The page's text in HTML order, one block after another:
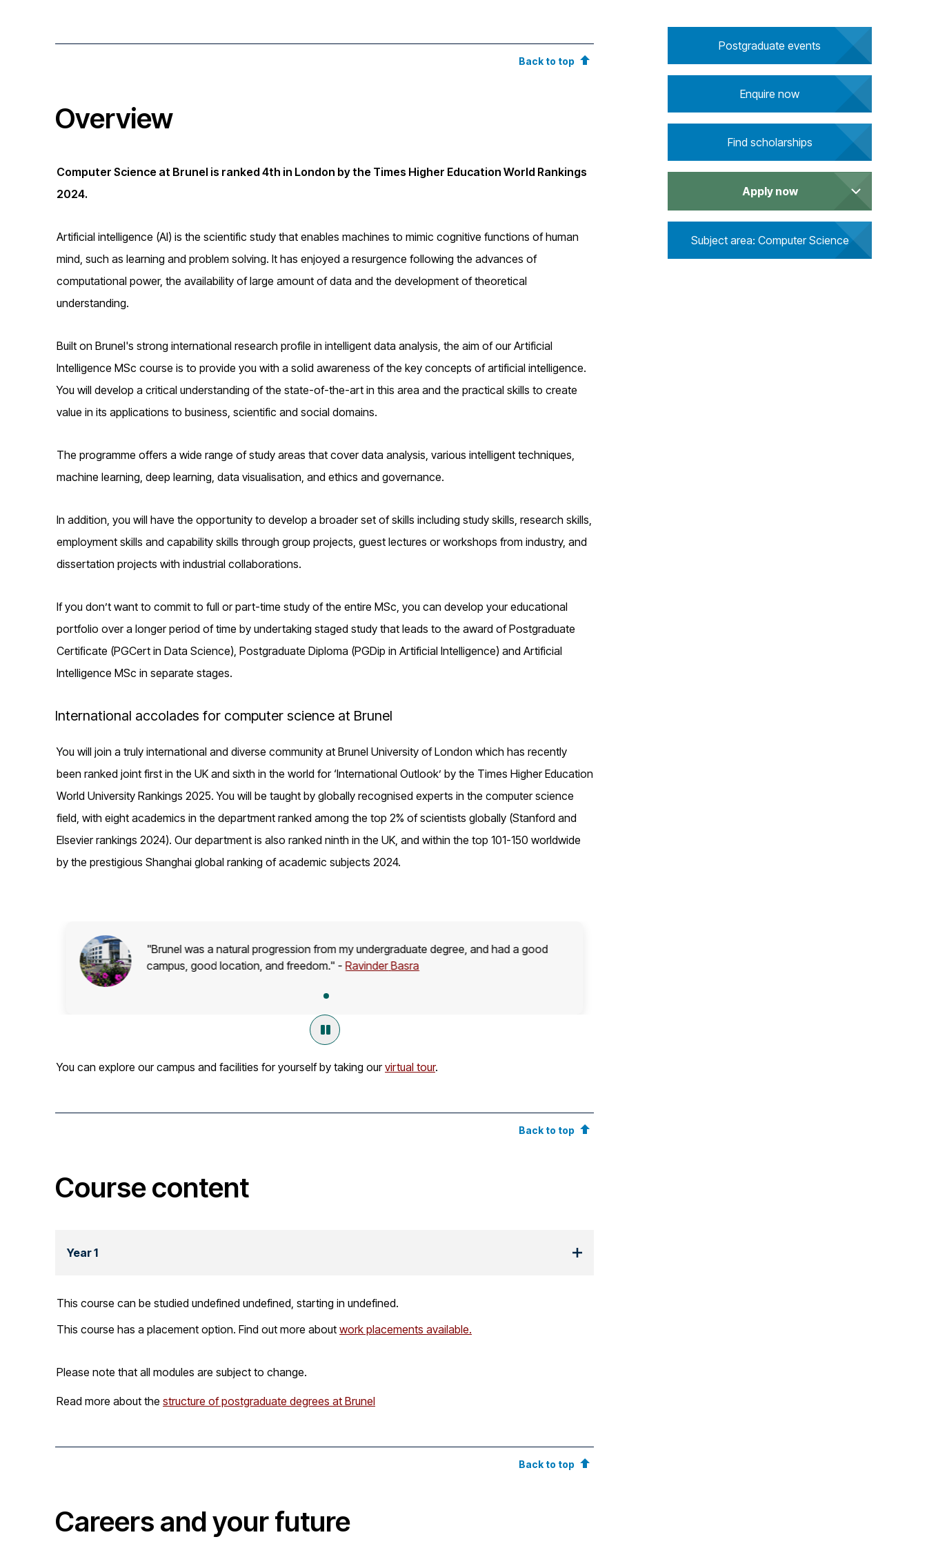
e
s
Back to top
Overview
Computer Science at Brunel is ranked 4th in London by the Times Higher Education World Rankings
2024.
Artificial intelligence (AI) is the scientific study that enables machines to mimic cognitive functions of human
mind, such as learning and problem solving. It has enjoyed a resurgence following the advances of
computational power, the availability of large amount of data and the development of theoretical
understanding.
Built on Brunel's strong international research profile in intelligent data analysis, the aim of our Artificial
Intelligence MSc course is to provide you with a solid awareness of the key concepts of artificial intelligence.
You will develop a critical understanding of the state-of-the-art in this area and the practical skills to create
value in its applications to business, scientific and social domains.
The programme offers a wide range of study areas that cover data analysis, various intelligent techniques,
machine learning, deep learning, data visualisation, and ethics and governance.
In addition, you will have the opportunity to develop a broader set of skills including study skills, research skills,
employment skills and capability skills through group projects, guest lectures or workshops from industry, and
dissertation projects with industrial collaborations.
If you don’t want to commit to full or part-time study of the entire MSc, you can develop your educational
portfolio over a longer period of time by undertaking staged study that leads to the award of Postgraduate
Certiﬁcate (PGCert in Data Science), Postgraduate Diploma (PGDip in Artificial Intelligence) and Artificial
Intelligence MSc in separate stages.
International accolades for computer science at Brunel
You will join a truly international and diverse community at Brunel University of London which has recently
been ranked joint first in the UK and sixth in the world for ‘International Outlook’ by the Times Higher Education
World University Rankings 2025. You will be taught by globally recognised experts in the computer science
field, with eight academics in the department ranked among the top 2% of scientists globally (Stanford and
Elsevier rankings 2024). Our department is also ranked ninth in the UK, and within the top 101-150 worldwide
by the prestigious Shanghai global ranking of academic subjects 2024.
"Brunel was a natural progression from my undergraduate degree, and had a good
campus, good location, and freedom." -Ravinder Basra
You can explore our campus and facilities for yourself by taking ourvirtual tour.
Back to top
Course content
Year 1
This course can be studied undefined undefined, starting in undefined.
This course has a placement option. Find out more about work placements available.
Please note that all modules are subject to change.
Read more about the structure of postgraduate degrees at Brunel
Back to top
Careers and your future
Postgraduate events
Enquire now
Find scholarships
Apply now
Subject area: Computer Science